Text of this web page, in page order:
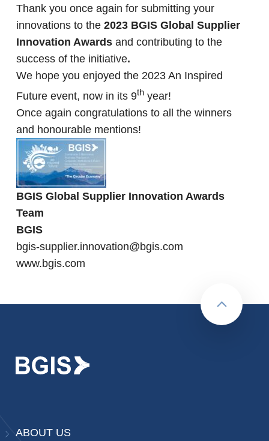
Thank you once again for submitting your
innovations to the2023 BGIS Global Supplier
Innovation Awards and contributing to the
success of the initiative.
We hope you enjoyed the 2023 An Inspired
Future event, now in its 9th year!
Once again congratulations to all the winners
and honourable mentions!
BGIS Global Supplier Innovation Awards
Team
BGIS
bgis-supplier.innovation@bgis.com
www.bgis.com
Back to
ABOUT US